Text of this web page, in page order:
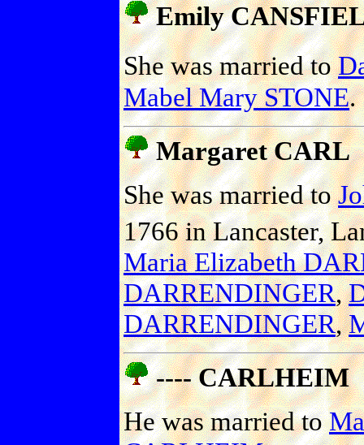
Emily
She was married to
Mabel Mary STONE.
Margaret CARL
She was married to
1766 in Lancaster,
Maria Elizabeth
DARRENDINGER,
DARRENDINGER,
---- CARLHEIM
He was married to